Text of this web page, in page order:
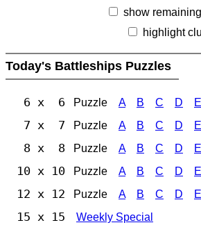
show remaining
highlight
Today's Battleships Puzzles
6 x 6 Puzzle A B C D E
7 x 7 Puzzle A B C D E
8 x 8 Puzzle A B C D E
10 x 10 Puzzle A B C D E
12 x 12 Puzzle A B C D E
15 x 15 Weekly Special